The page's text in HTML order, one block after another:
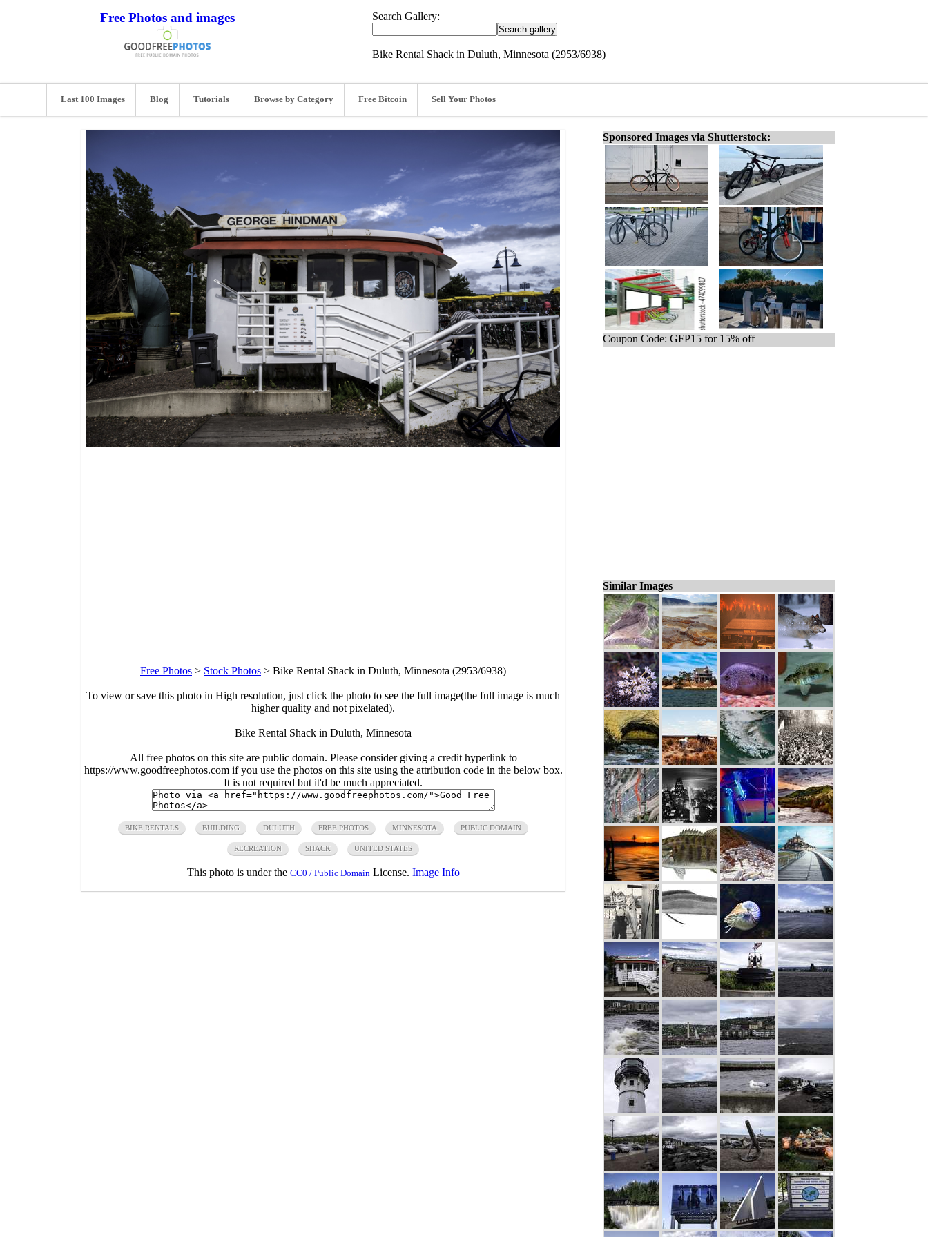
Free Photos and images Search Gallery:
Bike Rental Shack in Duluth, Minnesota (2953/6938)
Last 100 Images Blog Tutorials Browse by Category Free Bitcoin Sell Your Photos
Free Photos > Stock Photos > Bike Rental Shack in Duluth, Minnesota (2953/6938)
To view or save this photo in High resolution, just click the photo to see the full image(the full image is much
higher quality and not pixelated).
Bike Rental Shack in Duluth, Minnesota
All free photos on this site are public domain. Please consider giving a credit hyperlink to
https://www.goodfreephotos.com if you use the photos on this site using the attribution code in the below box.
It is not required but it'd be much appreciated.
BIKE RENTALS BUILDING DULUTH FREE PHOTOS MINNESOTA PUBLIC DOMAIN
RECREATION SHACK UNITED STATES
This photo is under the CC0 / Public Domain License. Image Info
Sponsored Images via Shutterstock:
Coupon Code: GFP15 for 15% off
Similar Images